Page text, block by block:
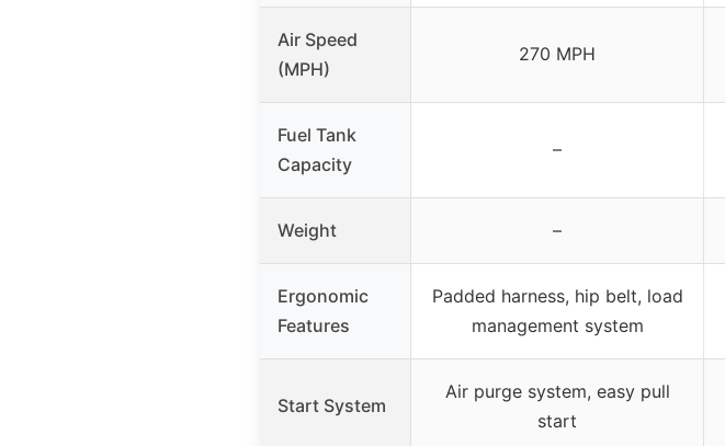
Air Speed
(MPH)
270 MPH
Fuel Tank
Capacity
–
Weight –
Ergonomic
Features
Padded harness, hip belt, load
management system
Start System
Air purge system, easy pull
start